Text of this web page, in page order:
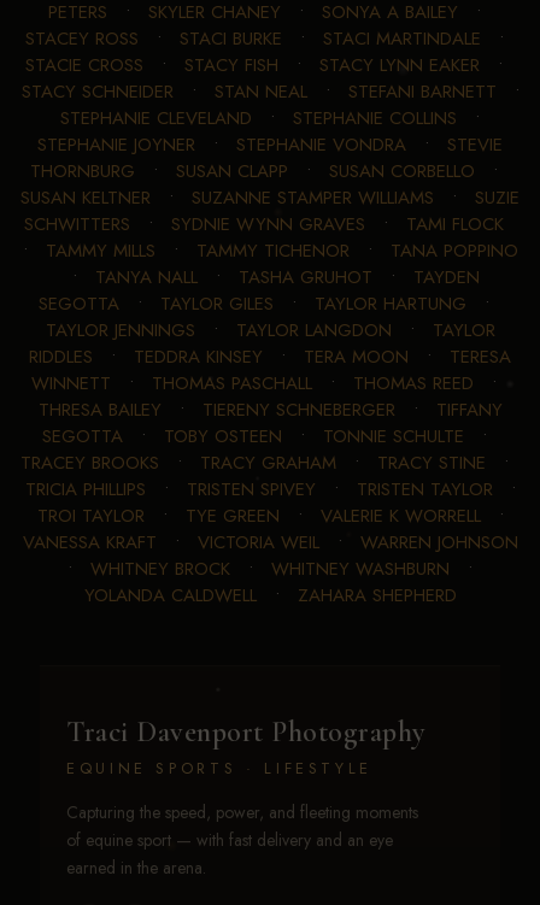
PETERS • SKYLER CHANEY • SONYA A BAILEY •
STACEY ROSS • STACI BURKE • STACI MARTINDALE •
STACIE CROSS • STACY FISH • STACY LYNN EAKER •
STACY SCHNEIDER • STAN NEAL• STEFANI BARNETT •
STEPHANIE CLEVELAND • STEPHANIE COLLINS •
STEPHANIE JOYNER • STEPHANIE VONDRA • STEVIE
THORNBURG • SUSAN CLAPP • SUSAN CORBELLO •
SUSAN KELTNER • SUZANNE STAMPER WILLIAMS • SUZIE
SCHWITTERS • SYDNIE WYNN GRAVES • TAMI FLOCK
• TAMMY MILLS • TAMMY TICHENOR • TANA POPPINO
• TANYA NALL • TASHA GRUHOT • TAYDEN
SEGOTTA • TAYLOR GILES • TAYLOR HARTUNG •
TAYLOR JENNINGS • TAYLOR LANGDON • TAYLOR
RIDDLES • TEDDRA KINSEY • TERA MOON • TERESA
WINNETT • THOMAS PASCHALL • THOMAS REED •
THRESA BAILEY • TIERENY SCHNEBERGER • TIFFANY
SEGOTTA• TOBY OSTEEN • TONNIE SCHULTE •
TRACEY BROOKS • TRACY GRAHAM• TRACY STINE •
TRICIA PHILLIPS • TRISTEN SPIVEY • TRISTEN TAYLOR •
TROI TAYLOR • TYE GREEN • VALERIE K WORRELL•
VANESSA KRAFT • VICTORIA WEIL• WARREN JOHNSON
• WHITNEY BROCK • WHITNEY WASHBURN •
YOLANDA CALDWELL• ZAHARA SHEPHERD
Traci Davenport Photography
EQUINE SPORTS · LIFESTYLE
Capturing the speed, power, and fleeting moments
of equine sport — with fast delivery and an eye
earned in the arena.